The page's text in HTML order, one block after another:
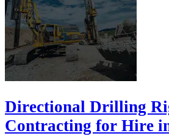
Directional Drilling
Contracting for Hire